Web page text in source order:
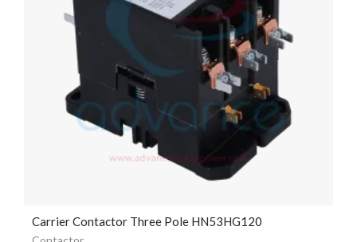
Carrier Contactor Three Pole HN53HG120